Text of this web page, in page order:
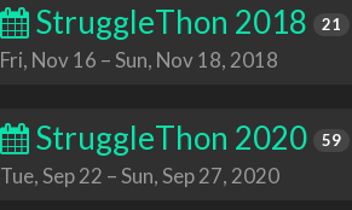
StruggleThon 2018 21
Fri, Nov 16 –Sun, Nov 18, 2018
StruggleThon 2020 59
Tue, Sep 22 –Sun, Sep 27, 2020